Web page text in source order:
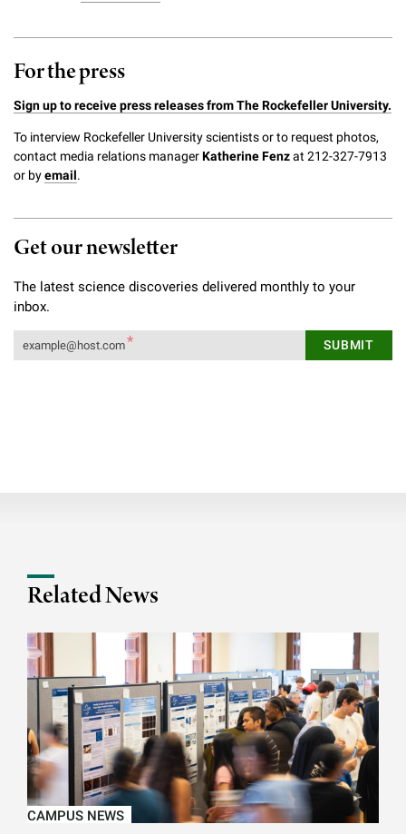
For the press
Sign up to receive press releases from The Rockefeller University.
To interview Rockefeller University scientists or to request photos,
contact media relations managerKatherine Fenzat 212-327-7913
or byemail.
Get our newsletter
The latest science discoveries delivered monthly to your
inbox.
Related News
CAMPUS NEWS